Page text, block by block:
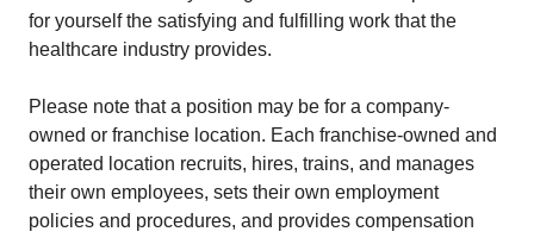
for yourself the satisfying and fulfilling work that the
healthcare industry provides.
Please note that a position may be for a company-
owned or franchise location. Each franchise-owned and
operated location recruits, hires, trains, and manages
their own employees, sets their own employment
policies and procedures, and provides compensation